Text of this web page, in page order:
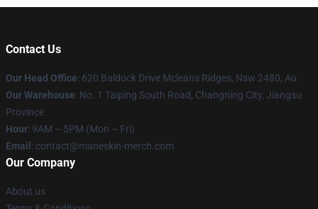
Contact Us
Our Head Office: 620 Baldock Drive Mcleans Ridges, Nsw 2480, Au
Our Warehouse: No. 1 Taiping South Road, Changning City, Jiangsu
Province
Hour: 9AM – 5PM (Mon – Fri)
Email : contact@maneskin-merch.com
Our Company
About us